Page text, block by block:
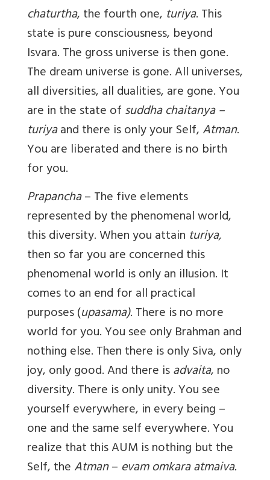
chaturtha, the fourth one, turiya. This
state is pure consciousness, beyond
Isvara. The gross universe is then gone.
The dream universe is gone. All universes,
all diversities, all dualities, are gone. You
are in the state ofsuddha chaitanya –
turiyaand there is only your Self,Atman.
You are liberated and there is no birth
for you.
Prapancha– The five elements
represented by the phenomenal world,
this diversity. When you attain turiya,
then so far you are concerned this
phenomenal world is only an illusion. It
comes to an end for all practical
purposes (upasama). There is no more
world for you. You see only Brahman and
nothing else. Then there is only Siva, only
joy, only good. And there isadvaita, no
diversity. There is only unity. You see
yourself everywhere, in every being –
one and the same self everywhere. You
realize that this AUM is nothing but the
Self, theAtman– evam omkara atmaiva.